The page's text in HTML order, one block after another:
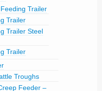
Trailer
Trailer
Trailer Steel
Trailer
Troughs
Feeder –